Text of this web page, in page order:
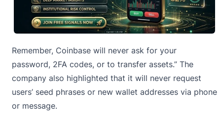
Remember, Coinbase will never ask for your
password, 2FA codes, or to transfer assets.” The
company also highlighted that it will never request
users’ seed phrases or new wallet addresses via phone
or message.